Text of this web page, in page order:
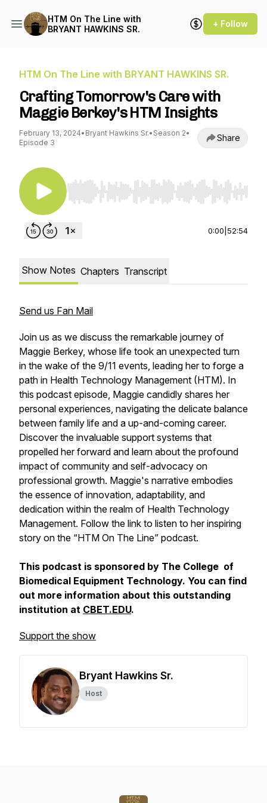
HTM On The Line with
BRYANT HAWKINS SR.
+ Follow
HTM On The Line with BRYANT HAWKINS SR.
Crafting Tomorrow's Care with
Maggie Berkey's HTM Insights
February 13, 2024• Bryant Hawkins Sr.• Season 2•
Episode 3
Share
Use Left/Right to seek, Home/End to jump to
0:00 52:54
Show Notes Chapters Transcript
Send us Fan Mail
Join us as we discuss the remarkable journey of
Maggie Berkey, whose life took an unexpected turn
in the wake of the 9/11 events, leading her to forge a
path in Health Technology Management (HTM). In
this podcast episode, Maggie candidly shares her
personal experiences, navigating the delicate balance
between family life and a up-and-coming career.
Discover the invaluable support systems that
propelled her forward and learn about the profound
impact of community and self-advocacy on
professional growth. Maggie's narrative embodies
the essence of innovation, adaptability, and
dedication within the realm of Health Technology
Management. Follow the link to listen to her inspiring
story on the “HTM On The Line” podcast.
This podcast is sponsored by The College of
Biomedical Equipment Technology. You can find
out more information about this outstanding
institution at CBET.EDU.
Support the show
Bryant Hawkins Sr.
Host